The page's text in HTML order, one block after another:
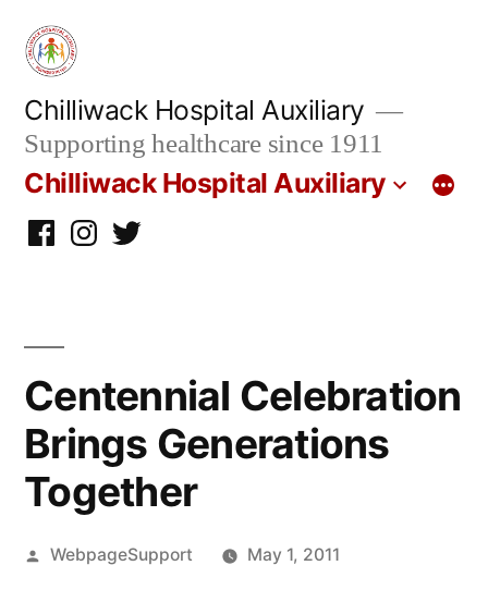
Skip
content
Chilliwack Hospital Auxiliary
Supporting healthcare since 1911
Chilliwack Hospital Auxiliary
Facebook
Instagram
twitter
Centennial Celebration
Brings Generations
Together
Posted
WebpageSupport May 1, 2011